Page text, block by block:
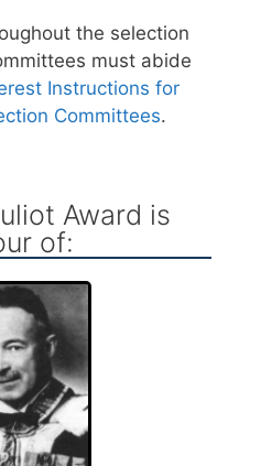
the selection
must abide
Instructions for
Committees.
Award is
of: